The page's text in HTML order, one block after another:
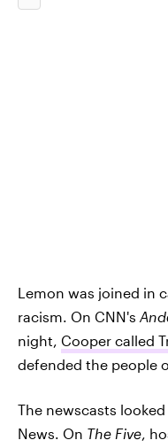
Lemon was joined in
racism. On CNN's
night, Cooper called
defended the people
The newscasts
News. On The Five,